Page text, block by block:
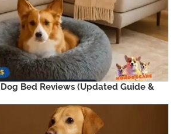
Bed Reviews (Updated Guide &